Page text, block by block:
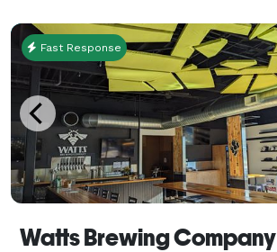
Fast Response
Watts Brewing Company